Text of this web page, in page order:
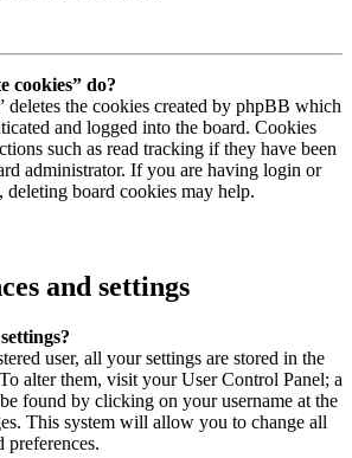
cookies” do?
deletes the cookies created by phpBB which
and logged into the board. Cookies
such as read tracking if they have been
administrator. If you are having login or
deleting board cookies may help.
and settings
user, all your settings are stored in the
alter them, visit your User Control Panel; a
found by clicking on your username at the
This system will allow you to change all
preferences.